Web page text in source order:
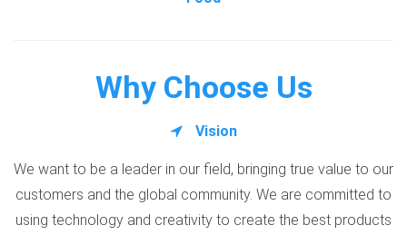
Why Choose Us
Vision
We want to be a leader in our field, bringing true value to our
customers and the global community. We are committed to
using technology and creativity to create the best products